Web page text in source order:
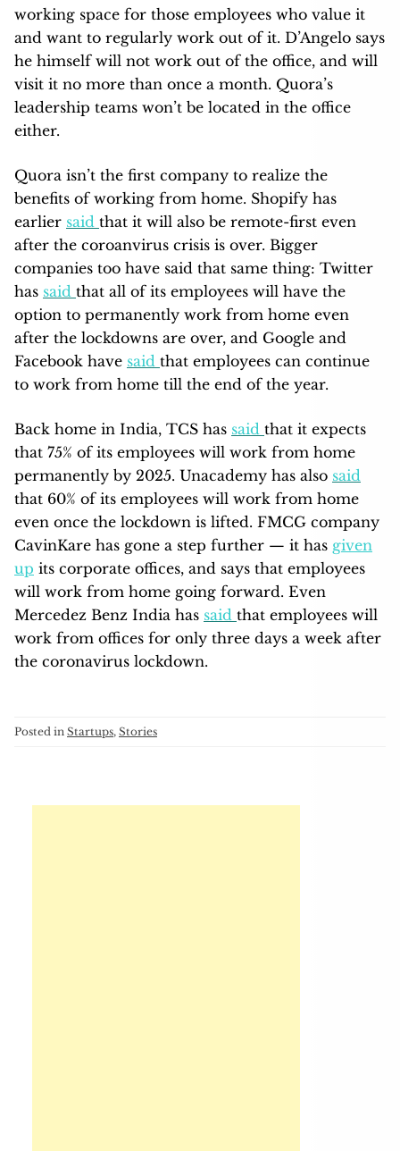
working space for those employees who value it
and want to regularly work out of it. D’Angelo says
he himself will not work out of the office, and will
visit it no more than once a month. Quora’s
leadership teams won’t be located in the office
either.
Quora isn’t the first company to realize the
benefits of working from home. Shopify has
earlier said that it will also be remote-first even
after the coroanvirus crisis is over. Bigger
companies too have said that same thing: Twitter
has said that all of its employees will have the
option to permanently work from home even
after the lockdowns are over, and Google and
Facebook have said that employees can continue
to work from home till the end of the year.
Back home in India, TCS has said that it expects
that 75% of its employees will work from home
permanently by 2025. Unacademy has also said
that 60% of its employees will work from home
even once the lockdown is lifted. FMCG company
CavinKare has gone a step further — it has given
up its corporate offices, and says that employees
will work from home going forward. Even
Mercedez Benz India has said that employees will
work from offices for only three days a week after
the coronavirus lockdown.
Posted in Startups, Stories